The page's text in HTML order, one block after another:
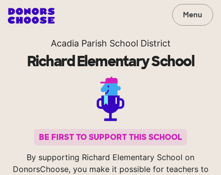
Menu
Acadia Parish School District
Richard Elementary School
BE FIRST TO SUPPORT THIS SCHOOL
By supporting Richard Elementary School on
DonorsChoose, you make it possible for teachers to